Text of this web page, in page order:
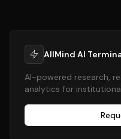
AllMind AI
AI-powered research,
analytics for